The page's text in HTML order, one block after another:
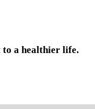
a healthier life.